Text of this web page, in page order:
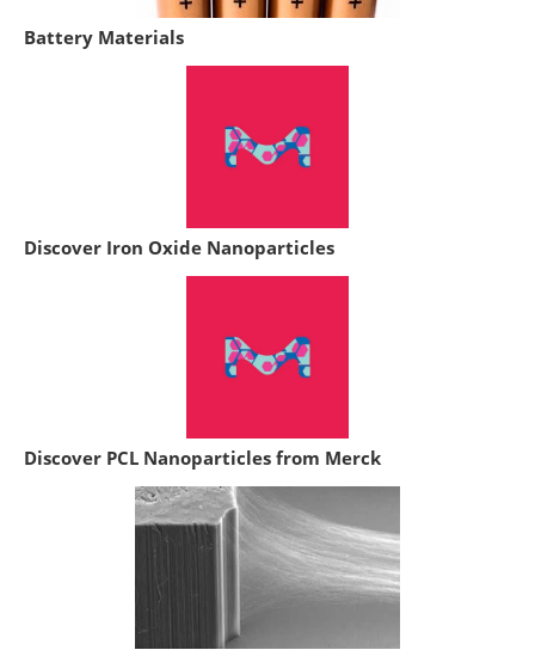
Battery Materials
Discover Iron Oxide Nanoparticles
Discover PCL Nanoparticles from Merck